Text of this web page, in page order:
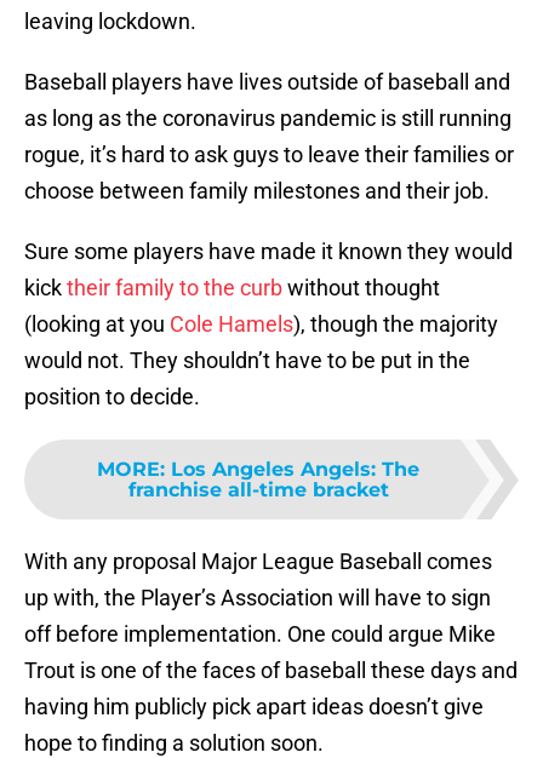
leaving lockdown.
Baseball players have lives outside of baseball and
as long as the coronavirus pandemic is still running
rogue, it’s hard to ask guys to leave their families or
choose between family milestones and their job.
Sure some players have made it known they would
kicktheir family to the curbwithout thought
(looking at you Cole Hamels), though the majority
would not. They shouldn’t have to be put in the
position to decide.
MORE: Los Angeles Angels: The
franchise all-time bracket
With any proposal Major League Baseball comes
up with, the Player’s Association will have to sign
off before implementation. One could argue Mike
Trout is one of the faces of baseball these days and
having him publicly pick apart ideas doesn’t give
hope to finding a solution soon.